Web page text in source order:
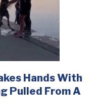
Hands With
Pulled From A